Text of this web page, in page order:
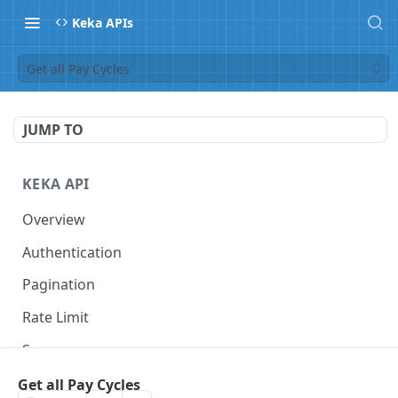
Keka APIs
Get all Pay Cycles
JUMP TO
KEKA API
Overview
Authentication
Pagination
Rate Limit
Scope
Get all Pay Cycles